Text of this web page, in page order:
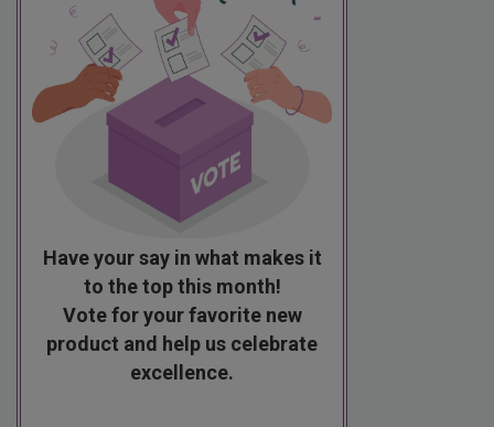
Have your say in what makes it
to the top this month!
Vote for your favorite new
product and help us celebrate
excellence.